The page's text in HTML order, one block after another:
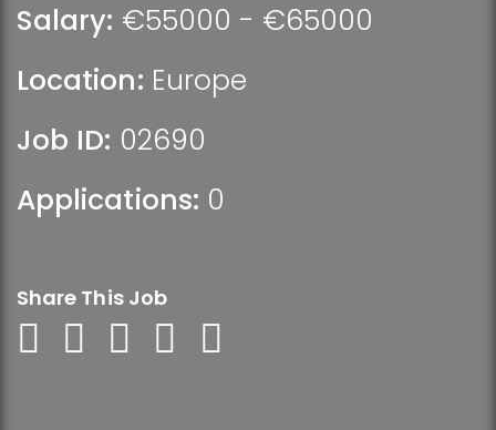
Salary: €55000 - €65000
Location: Europe
Job ID: 02690
Applications: 0
Share This Job